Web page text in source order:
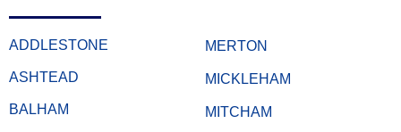
ADDLESTONE
ASHTEAD
BALHAM
MERTON
MICKLEHAM
MITCHAM